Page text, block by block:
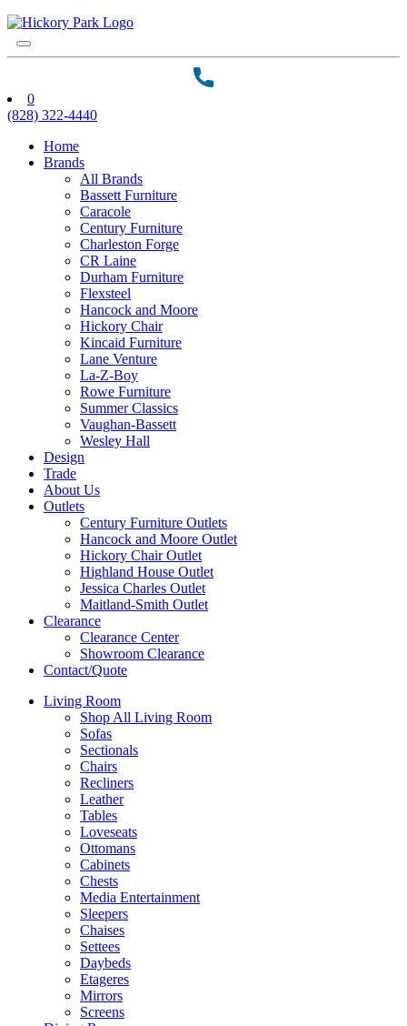
0
(828) 322-4440
Home
Brands
All Brands
Bassett Furniture
Caracole
Century Furniture
Charleston Forge
CR Laine
Durham Furniture
Flexsteel
Hancock and Moore
Hickory Chair
Kincaid Furniture
Lane Venture
La-Z-Boy
Rowe Furniture
Summer Classics
Vaughan-Bassett
Wesley Hall
Design
Trade
About Us
Outlets
Century Furniture Outlets
Hancock and Moore Outlet
Hickory Chair Outlet
Highland House Outlet
Jessica Charles Outlet
Maitland-Smith Outlet
Clearance
Clearance Center
Showroom Clearance
Contact/Quote
Living Room
Shop All Living Room
Sofas
Sectionals
Chairs
Recliners
Leather
Tables
Loveseats
Ottomans
Cabinets
Chests
Media Entertainment
Sleepers
Chaises
Settees
Daybeds
Etageres
Mirrors
Screens